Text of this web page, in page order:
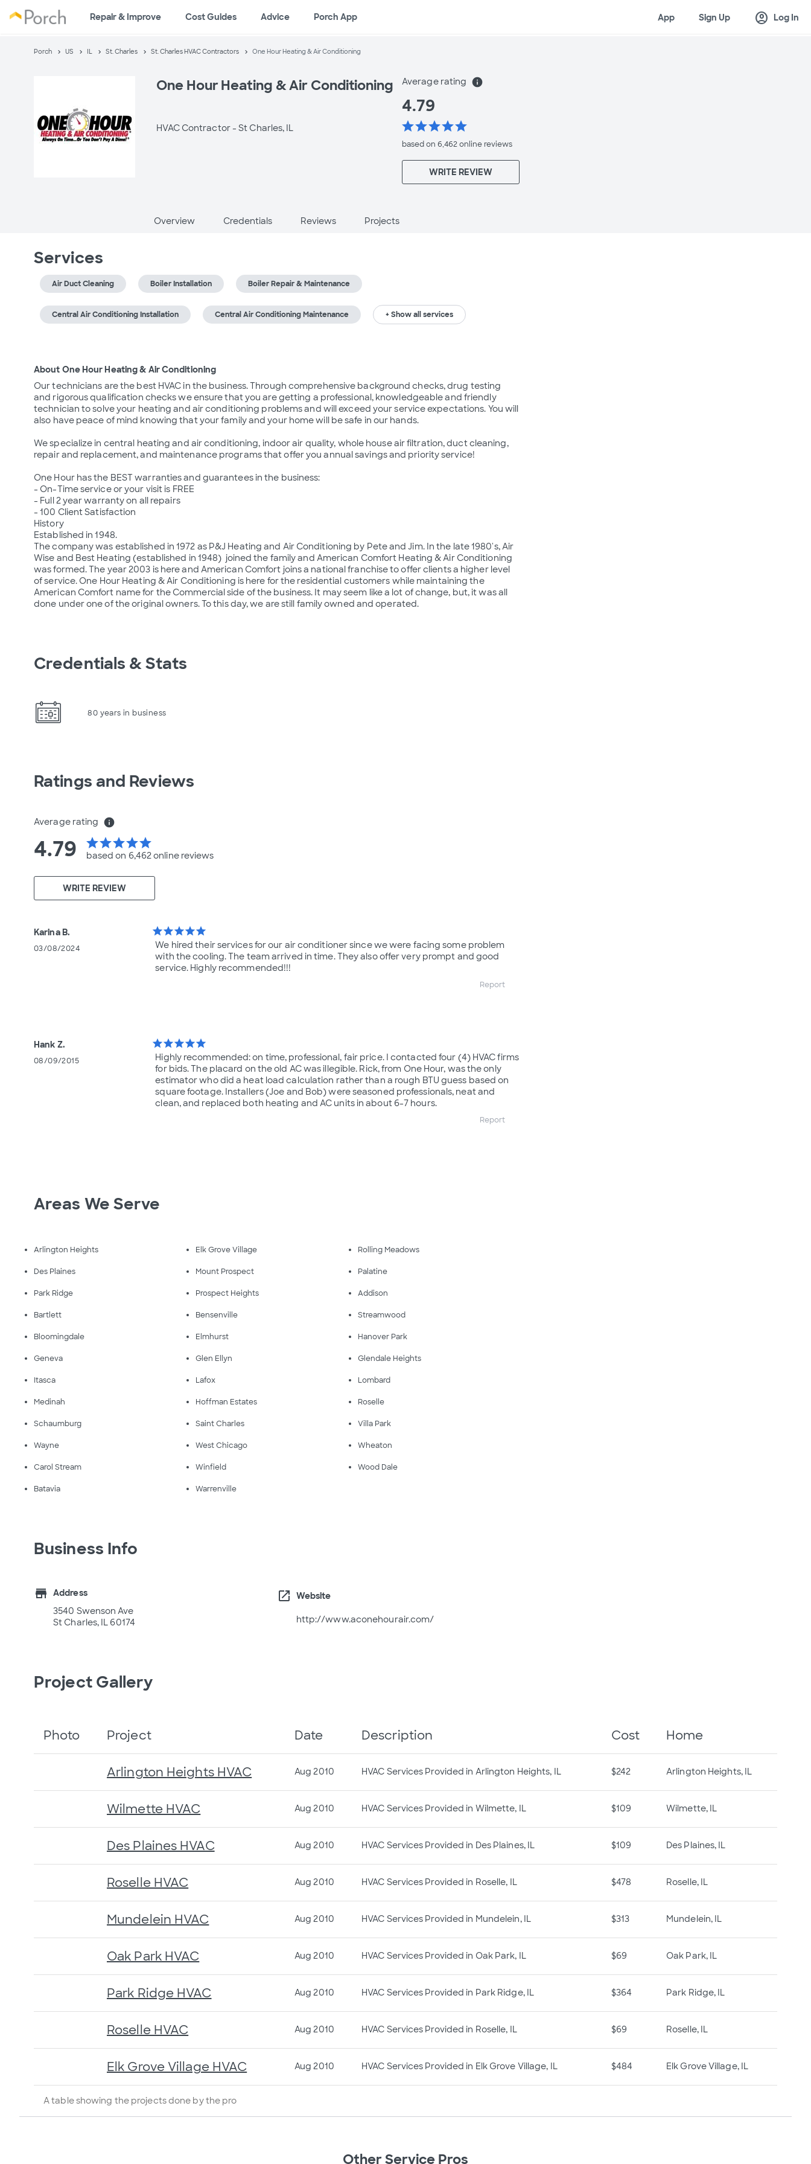
Repair & Improve Cost Guides Advice Porch App App Sign Up account_circle Log In
Porch US IL St. Charles St. Charles HVAC Contractors One Hour Heating & Air Conditioning
One Hour Heating & Air Conditioning
HVAC Contractor -St Charles, IL
Average rating info
4.79
starstarstarstarstar
based on 6,462 onlinereviews
WRITE REVIEW
Overview Credentials Reviews Projects
Services
Air Duct Cleaning Boiler Installation Boiler Repair & Maintenance
Central Air Conditioning Installation Central Air Conditioning Maintenance + Show all services
About One Hour Heating & Air Conditioning
Our technicians are the best HVAC in the business. Through comprehensive background checks, drug testing
and rigorous qualification checks we ensure that you are getting a professional, knowledgeable and friendly
technician to solve your heating and air conditioning problems and will exceed your service expectations. You will
also have peace of mind knowing that your family and your home will be safe in our hands.
We specialize in central heating and air conditioning, indoor air quality, whole house air filtration, duct cleaning,
repair and replacement, and maintenance programs that offer you annual savings and priority service!
One Hour has the BEST warranties and guarantees in the business:
- On-Time service or your visit is FREE
- Full 2 year warranty on all repairs
- 100 Client Satisfaction
History
Established in 1948.
The company was established in 1972 as P&J Heating and Air Conditioning by Pete and Jim. In the late 1980's, Air
Wise and Best Heating (established in 1948)  joined the family and American Comfort Heating & Air Conditioning
was formed. The year 2003 is here and American Comfort joins a national franchise to offer clients a higher level
of service. One Hour Heating & Air Conditioning is here for the residential customers while maintaining the
American Comfort name for the Commercial side of the business. It may seem like a lot of change, but, it was all
done under one of the original owners. To this day, we are still family owned and operated.
Credentials & Stats
80 years in business
Ratings and Reviews
Average rating info
4.79 starstarstarstarstar
based on 6,462 onlinereviews
WRITE REVIEW
Karina B.
03/08/2024
starstarstarstarstar
We hired their services for our air conditioner since we were facing some problem
with the cooling. The team arrived in time. They also offer very prompt and good
service. Highly recommended!!!
Report
Hank Z.
08/09/2015
starstarstarstarstar
Highly recommended: on time, professional, fair price. I contacted four (4) HVAC firms
for bids. The placard on the old AC was illegible. Rick, from One Hour, was the only
estimator who did a heat load calculation rather than a rough BTU guess based on
square footage. Installers (Joe and Bob) were seasoned professionals, neat and
clean, and replaced both heating and AC units in about 6-7 hours.
Report
Areas We Serve
Arlington Heights Elk Grove Village Rolling Meadows
Des Plaines Mount Prospect Palatine
Park Ridge Prospect Heights Addison
Bartlett Bensenville Streamwood
Bloomingdale Elmhurst Hanover Park
Geneva Glen Ellyn Glendale Heights
Itasca Lafox Lombard
Medinah Hoffman Estates Roselle
Schaumburg Saint Charles Villa Park
Wayne West Chicago Wheaton
Carol Stream Winfield Wood Dale
Batavia Warrenville
Business Info
store
Address
3540 Swenson Ave
St Charles, IL 60174
open_in_new Website
http://www.aconehourair.com/
Project Gallery
A table showing the projects done by the pro
Photo Project Date Description Cost Home
Arlington Heights HVAC Aug 2010 HVAC Services Provided in Arlington Heights, IL $242 Arlington Heights, IL
Wilmette HVAC Aug 2010 HVAC Services Provided in Wilmette, IL $109 Wilmette, IL
Des Plaines HVAC Aug 2010 HVAC Services Provided in Des Plaines, IL $109 Des Plaines, IL
Roselle HVAC Aug 2010 HVAC Services Provided in Roselle, IL $478 Roselle, IL
Mundelein HVAC Aug 2010 HVAC Services Provided in Mundelein, IL $313 Mundelein, IL
Oak Park HVAC Aug 2010 HVAC Services Provided in Oak Park, IL $69 Oak Park, IL
Park Ridge HVAC Aug 2010 HVAC Services Provided in Park Ridge, IL $364 Park Ridge, IL
Roselle HVAC Aug 2010 HVAC Services Provided in Roselle, IL $69 Roselle, IL
Elk Grove Village HVAC Aug 2010 HVAC Services Provided in Elk Grove Village, IL $484 Elk Grove Village, IL
Other Service Pros